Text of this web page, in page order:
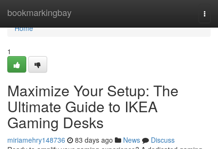
bookmarkingbay
Home
Home
1
Maximize Your Setup: The
Ultimate Guide to IKEA
Gaming Desks
miriamehry148736 83 days ago News
Discuss